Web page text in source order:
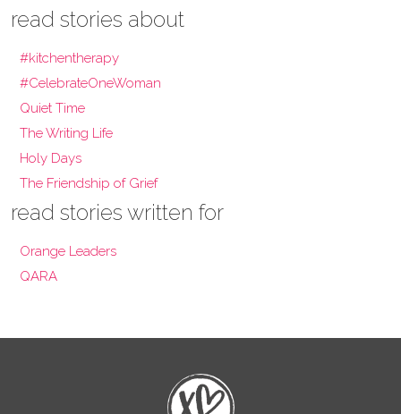
read stories about
#kitchentherapy
#CelebrateOneWoman
Quiet Time
The Writing Life
Holy Days
The Friendship of Grief
read stories written for
Orange Leaders
QARA